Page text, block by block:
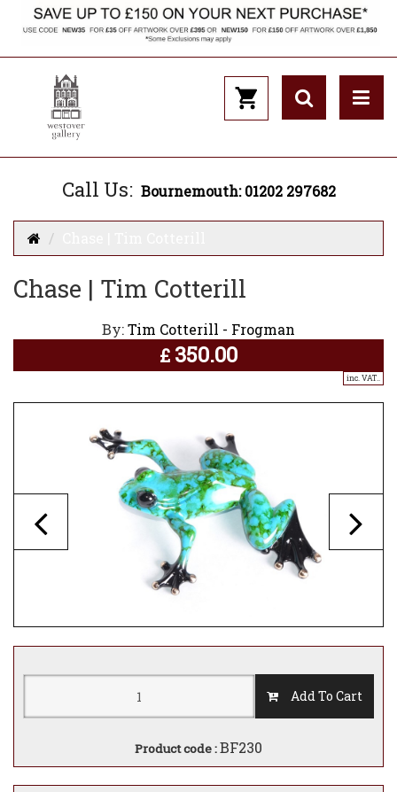
Call Us: Bournemouth: 01202 297682
Chase | Tim Cotterill
By:Tim Cotterill - Frogman
£ 350.00
inc. VAT..
Add To Cart
Product code :BF230